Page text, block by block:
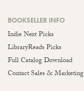
BOOKSELLER INFO
Indie Next Picks
LibraryReads Picks
Full Catalog Download
Contact Sales & Marketing